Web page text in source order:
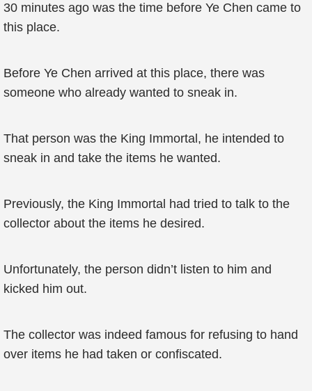
30 minutes ago was the time before Ye Chen came to
this place.
Before Ye Chen arrived at this place, there was
someone who already wanted to sneak in.
That person was the King Immortal, he intended to
sneak in and take the items he wanted.
Previously, the King Immortal had tried to talk to the
collector about the items he desired.
Unfortunately, the person didn’t listen to him and
kicked him out.
The collector was indeed famous for refusing to hand
over items he had taken or confiscated.